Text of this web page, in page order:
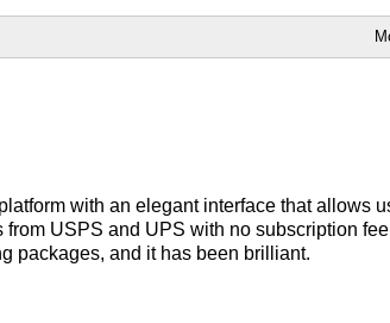
with an elegant interface that allows
USPS and UPS with no subscription
packages, and it has been brilliant.